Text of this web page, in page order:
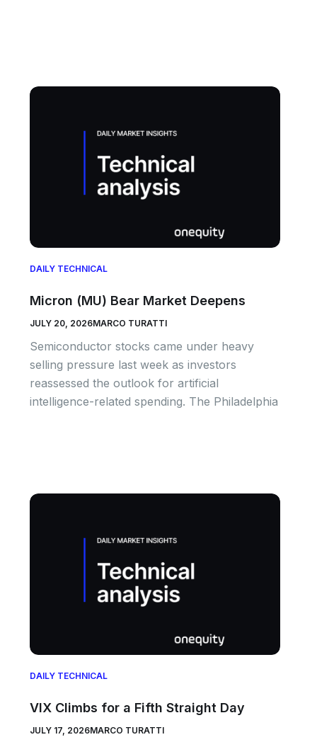
DAILY TECHNICAL
Micron (MU) Bear Market Deepens
JULY 20, 2026MARCO TURATTI
Semiconductor stocks came under heavy
selling pressure last week as investors
reassessed the outlook for artificial
intelligence-related spending. The Philadelphia
DAILY TECHNICAL
VIX Climbs for a Fifth Straight Day
JULY 17, 2026MARCO TURATTI